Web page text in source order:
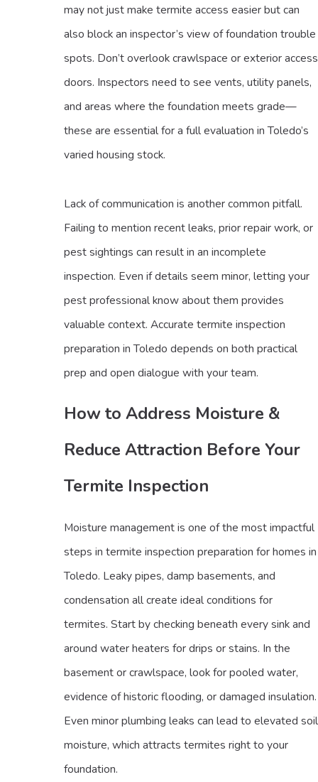
may not just make termite access easier but can
also block an inspector’s view of foundation trouble
spots. Don’t overlook crawlspace or exterior access
doors. Inspectors need to see vents, utility panels,
and areas where the foundation meets grade—
these are essential for a full evaluation in Toledo’s
varied housing stock.
Lack of communication is another common pitfall.
Failing to mention recent leaks, prior repair work, or
pest sightings can result in an incomplete
inspection. Even if details seem minor, letting your
pest professional know about them provides
valuable context. Accurate termite inspection
preparation in Toledo depends on both practical
prep and open dialogue with your team.
How to Address Moisture &
Reduce Attraction Before Your
Termite Inspection
Moisture management is one of the most impactful
steps in termite inspection preparation for homes in
Toledo. Leaky pipes, damp basements, and
condensation all create ideal conditions for
termites. Start by checking beneath every sink and
around water heaters for drips or stains. In the
basement or crawlspace, look for pooled water,
evidence of historic flooding, or damaged insulation.
Even minor plumbing leaks can lead to elevated soil
moisture, which attracts termites right to your
foundation.